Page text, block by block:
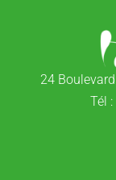
24
Tél